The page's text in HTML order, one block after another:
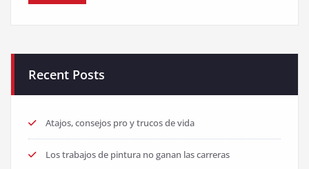
Recent Posts
Atajos, consejos pro y trucos de vida
Los trabajos de pintura no ganan las carreras